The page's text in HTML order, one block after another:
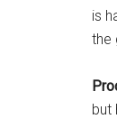
is
the
but